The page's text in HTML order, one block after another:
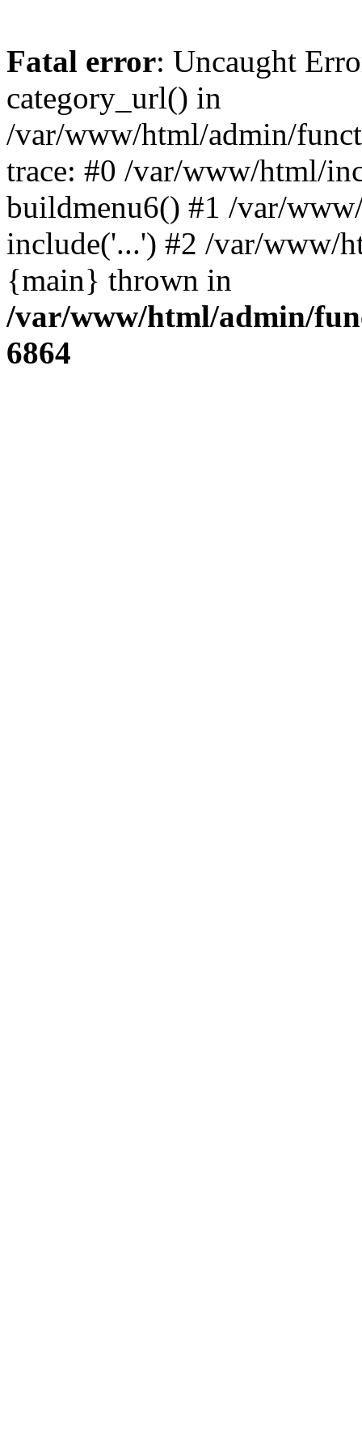
Fatal error: Uncaught
category_url() in
/var/www/html/admin/
trace: #0 /var/www/html/
buildmenu6() #1 /var/
include('...') #2 /var/www/
{main} thrown in
/var/www/html/admin/
6864